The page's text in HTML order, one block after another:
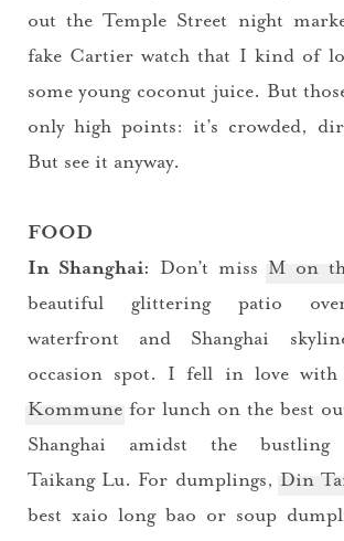
out the Temple Street night
fake Cartier watch that I kind of
some young coconut juice. But
only high points: it’s crowded,
But see it anyway.
FOOD
In Shanghai: Don’t missM on
beautiful glittering patio
waterfront and Shanghai
occasion spot. I fell in love with
Kommunefor lunch on the best
Shanghai amidst the bustling
Taikang Lu. For dumplings, Din
best xaio long bao or soup